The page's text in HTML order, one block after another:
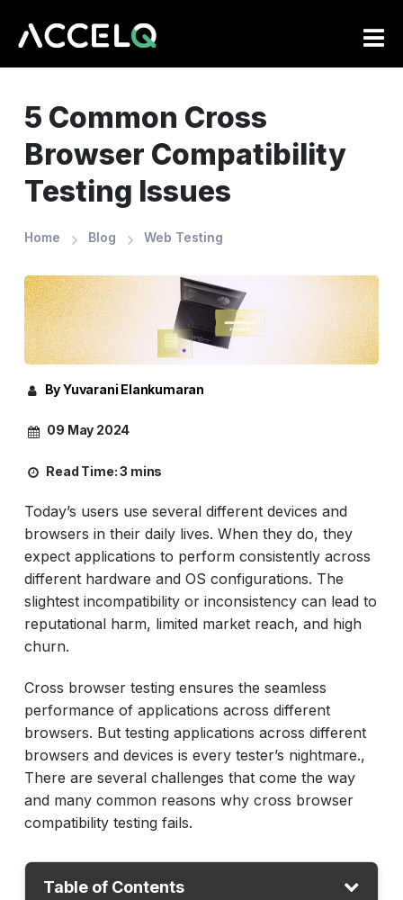
5 Common Cross
Browser Compatibility
Testing Issues
Home Blog Web Testing
By Yuvarani Elankumaran
09 May 2024
Read Time:3 mins
Today’s users use several different devices and
browsers in their daily lives. When they do, they
expect applications to perform consistently across
different hardware and OS configurations. The
slightest incompatibility or inconsistency can lead to
reputational harm, limited market reach, and high
churn.
Cross browser testing ensures the seamless
performance of applications across different
browsers. But testing applications across different
browsers and devices is every tester’s nightmare.,
There are several challenges that come the way
and many common reasons why cross browser
compatibility testing fails.
Table of Contents